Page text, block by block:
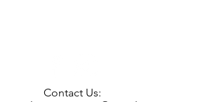
Contact Us: